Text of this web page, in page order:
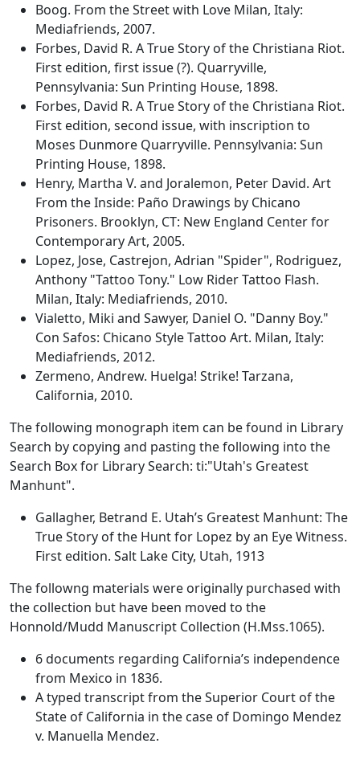
Boog. From the Street with Love Milan, Italy:
Mediafriends, 2007.
Forbes, David R. A True Story of the Christiana Riot.
First edition, first issue (?). Quarryville,
Pennsylvania: Sun Printing House, 1898.
Forbes, David R. A True Story of the Christiana Riot.
First edition, second issue, with inscription to
Moses Dunmore Quarryville. Pennsylvania: Sun
Printing House, 1898.
Henry, Martha V. and Joralemon, Peter David. Art
From the Inside: Paño Drawings by Chicano
Prisoners. Brooklyn, CT: New England Center for
Contemporary Art, 2005.
Lopez, Jose, Castrejon, Adrian "Spider", Rodriguez,
Anthony "Tattoo Tony." Low Rider Tattoo Flash.
Milan, Italy: Mediafriends, 2010.
Vialetto, Miki and Sawyer, Daniel O. "Danny Boy."
Con Safos: Chicano Style Tattoo Art. Milan, Italy:
Mediafriends, 2012.
Zermeno, Andrew. Huelga! Strike! Tarzana,
California, 2010.
The following monograph item can be found in Library
Search by copying and pasting the following into the
Search Box for Library Search: ti:"Utah's Greatest
Manhunt".
Gallagher, Betrand E. Utah’s Greatest Manhunt: The
True Story of the Hunt for Lopez by an Eye Witness.
First edition. Salt Lake City, Utah, 1913
The followng materials were originally purchased with
the collection but have been moved to the
Honnold/Mudd Manuscript Collection (H.Mss.1065).
6 documents regarding California’s independence
from Mexico in 1836.
A typed transcript from the Superior Court of the
State of California in the case of Domingo Mendez
v. Manuella Mendez.